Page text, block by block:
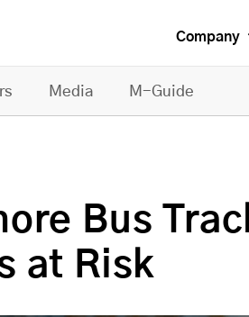
Company
Media M-Guide
Bus
at Risk